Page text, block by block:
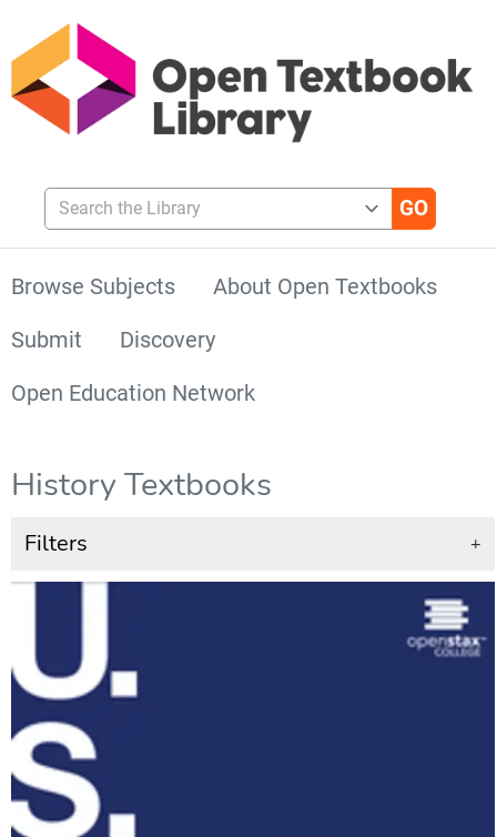
Search the Library
Browse Subjects
About Open Textbooks
Submit
Discovery
Open Education Network
History Textbooks
Filters +